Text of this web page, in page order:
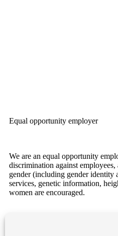
Equal opportunity employer
We are an equal opportunity
discrimination against
gender (including gender identity
services, genetic information,
women are encouraged.